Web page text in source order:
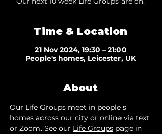
Time & Location
21 Nov 2024, 19:30 – 21:00
People's homes, Leicester, UK
About
Our Life Groups meet in people's
homes across our city or online via text
or Zoom. See our Life Groups page in